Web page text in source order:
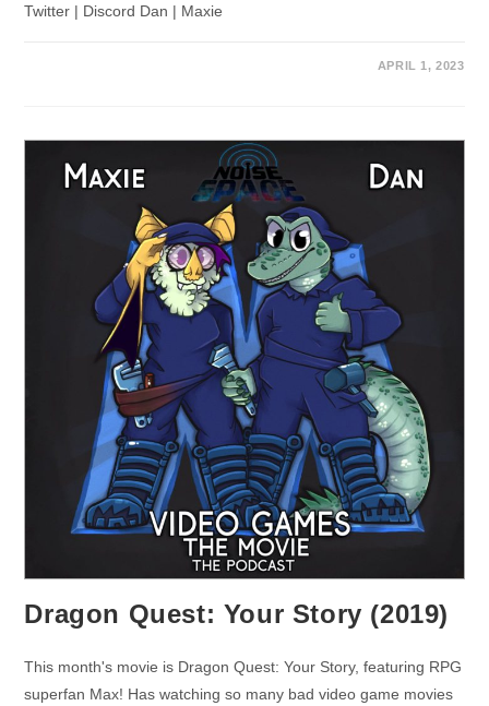
Twitter | Discord Dan | Maxie
APRIL 1, 2023
Dragon Quest: Your Story (2019)
This month's movie is Dragon Quest: Your Story, featuring RPG
superfan Max! Has watching so many bad video game movies